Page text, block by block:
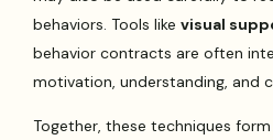
behaviors. Tools likevisual
behavior contracts are often
motivation, understanding, and
Together, these techniques